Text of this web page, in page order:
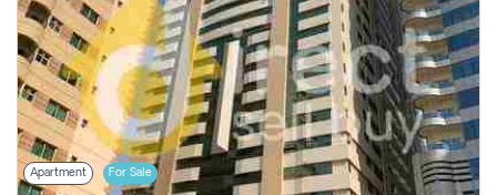
Apartment For Sale